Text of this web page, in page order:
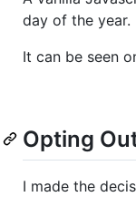
day of the year.
It can be seen
Opting
I made the